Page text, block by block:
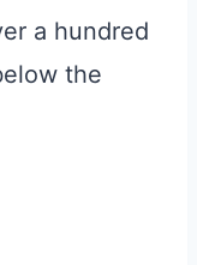
a hundred
the